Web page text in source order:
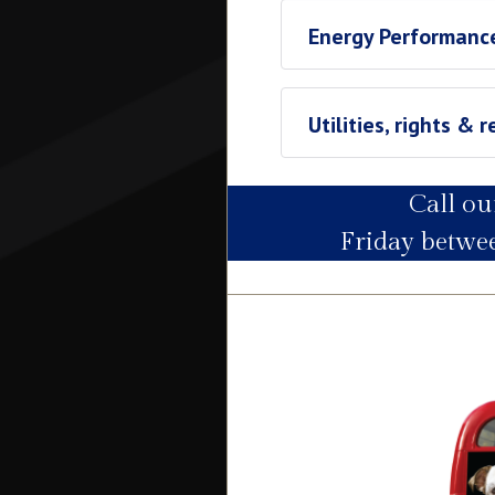
Energy
Utilities, rights &
Utility Supply
Electric
Call
Friday